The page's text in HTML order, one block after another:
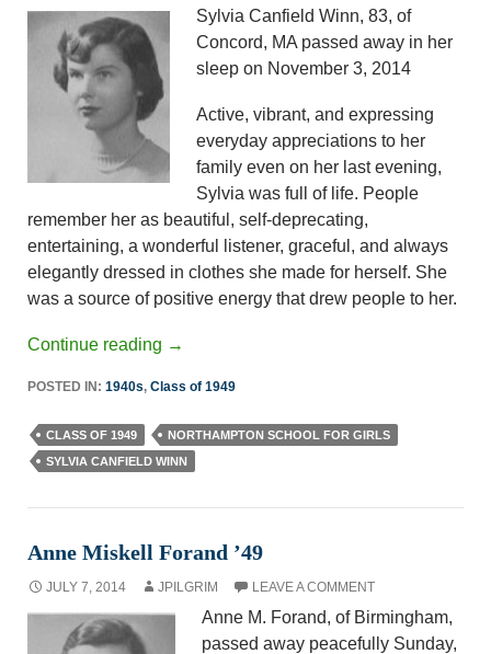
Sylvia Canfield Winn, 83, of
Concord, MA passed away in her
sleep on November 3, 2014
Active, vibrant, and expressing
everyday appreciations to her
family even on her last evening,
Sylvia was full of life. People
remember her as beautiful, self-deprecating,
entertaining, a wonderful listener, graceful, and always
elegantly dressed in clothes she made for herself. She
was a source of positive energy that drew people to her.
Continue reading →
POSTED IN: 1940s, Class of 1949
CLASS OF 1949
NORTHAMPTON SCHOOL FOR GIRLS
SYLVIA CANFIELD WINN
Anne Miskell Forand ’49
JULY 7, 2014 JPILGRIM LEAVE A COMMENT
Anne M. Forand, of Birmingham,
passed away peacefully Sunday,